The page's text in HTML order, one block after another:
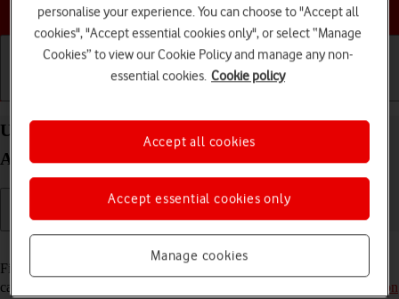
Choose a help topic
Use Find My Device on your HONOR Magic7 Lite
Android 14
Find My Device enables you to find your phone if you lose it or you
can lock it should it get stolen. To use the function, you need to
turn on
personalise your experience. You can choose to "Accept all
cookies", "Accept essential cookies only", or select “Manage
Cookies” to view our Cookie Policy and manage any non-
essential cookies. Cookie policy
Manage cookies
Accept essential cookies only
Accept all cookies